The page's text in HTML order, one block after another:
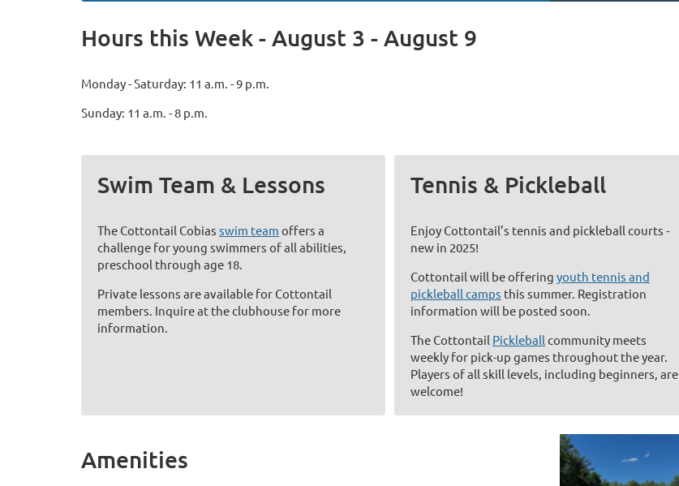
Hours this Week - August 3 - August 9
Monday - Saturday: 11 a.m. - 9 p.m.
Sunday: 11 a.m. - 8 p.m.
Swim Team & Lessons
The Cottontail Cobias swim team offers a
challenge for young swimmers of all abilities,
preschool through age 18.
Private lessons are available for Cottontail
members. Inquire at the clubhouse for more
information.
Tennis & Pickleball
Enjoy Cottontail’s tennis and pickleball courts -
new in 2025!
Cottontail will be offering youth tennis and
pickleball camps this summer. Registration
information will be posted soon.
The Cottontail Pickleball community meets
weekly for pick-up games throughout the year.
Players of all skill levels, including beginners, are
welcome!
Amenities